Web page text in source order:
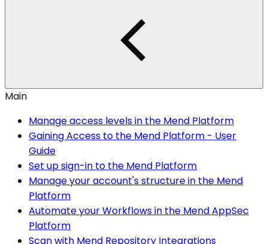
Main
Manage access levels in the Mend Platform
Gaining Access to the Mend Platform - User
Guide
Set up sign-in to the Mend Platform
Manage your account's structure in the Mend
Platform
Automate your Workflows in the Mend AppSec
Platform
Scan with Mend Repository Integrations